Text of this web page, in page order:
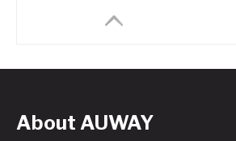
About AUWAY